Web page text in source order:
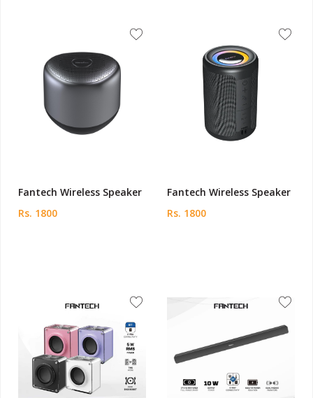
Fantech Wireless Speaker
Rs. 1800
Fantech Wireless Speaker
Rs. 1800